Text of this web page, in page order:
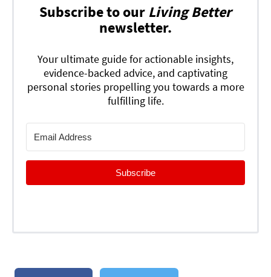
Subscribe to our Living Better
newsletter.
Your ultimate guide for actionable insights,
evidence-backed advice, and captivating
personal stories propelling you towards a more
fulfilling life.
Subscribe